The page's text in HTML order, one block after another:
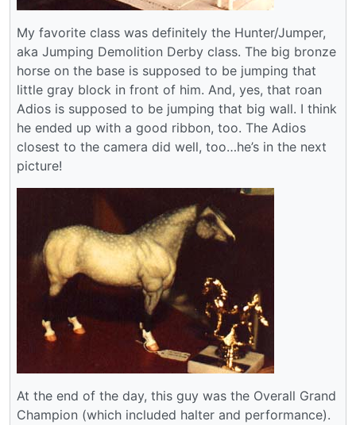
My favorite class was definitely the Hunter/Jumper,
aka Jumping Demolition Derby class. The big bronze
horse on the base is supposed to be jumping that
little gray block in front of him. And, yes, that roan
Adios is supposed to be jumping that big wall. I think
he ended up with a good ribbon, too. The Adios
closest to the camera did well, too…he’s in the next
picture!
At the end of the day, this guy was the Overall Grand
Champion (which included halter and performance).